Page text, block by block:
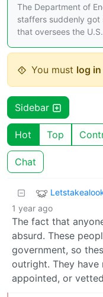
The Department of
staffers suddenly got
that oversees the
You must log in
Sidebar
Hot Top
Chat
1 year ago
The fact that
absurd. These
government, so
outright. They have
appointed, or